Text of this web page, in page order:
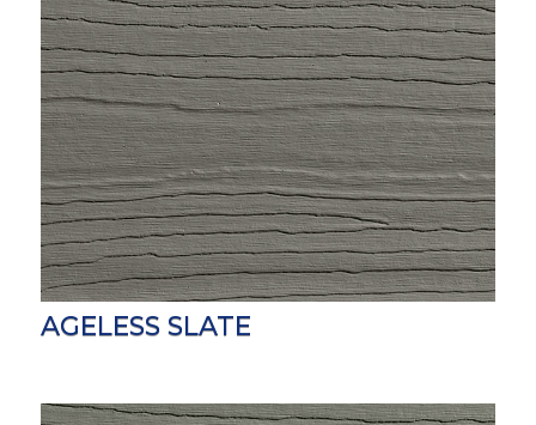
AGELESS SLATE